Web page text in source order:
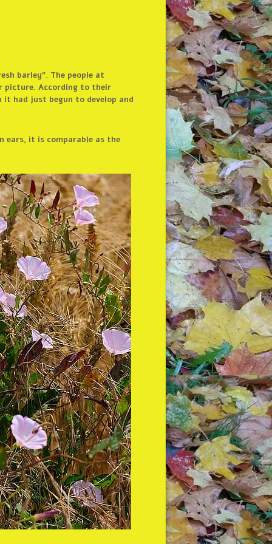
barley”. The people at
picture. According to their
it had just begun to develop and
ears, it is comparable as the